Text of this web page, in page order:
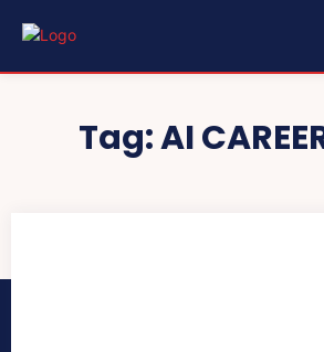
Tag:AI